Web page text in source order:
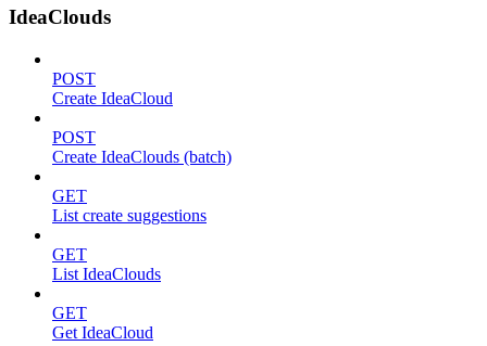
IdeaClouds
POST
Create IdeaCloud
POST
Create IdeaClouds (batch)
GET
List create suggestions
GET
List IdeaClouds
GET
Get IdeaCloud